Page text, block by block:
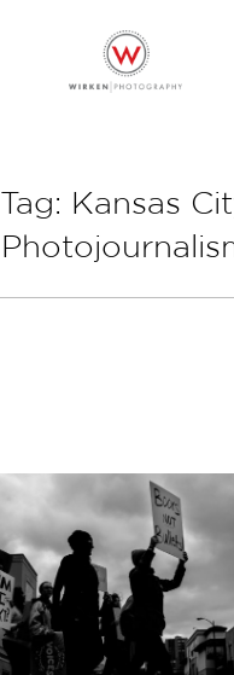
FAMILY APPROACH
CONTACT
Tag: Kansas